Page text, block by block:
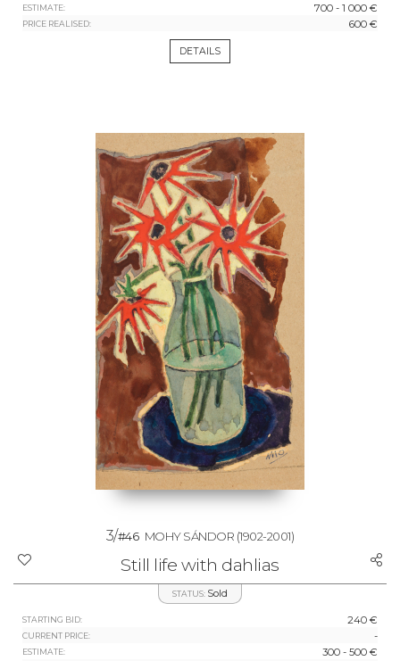
ESTIMATE: 700 - 1 000 €
PRICE REALISED: 600 €
DETAILS
3/#46 MOHY SÁNDOR (1902-2001)
Still life with dahlias
STATUS: Sold
STARTING BID: 240 €
CURRENT PRICE: -
ESTIMATE: 300 - 500 €